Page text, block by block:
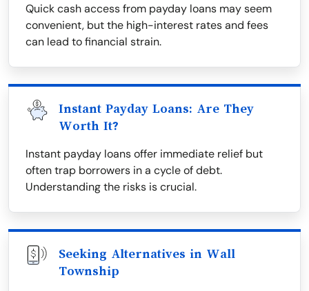
Quick cash access from payday loans may seem
convenient, but the high-interest rates and fees
can lead to financial strain.
Instant Payday Loans: Are They
Worth It?
Instant payday loans offer immediate relief but
often trap borrowers in a cycle of debt.
Understanding the risks is crucial.
Seeking Alternatives in Wall
Township